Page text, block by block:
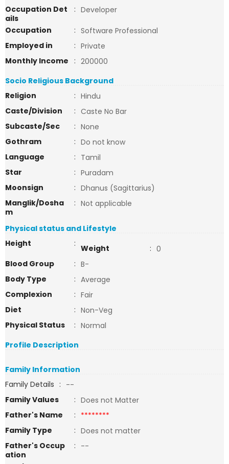
Occupation Det
ails
: Developer
Occupation
: Software Professional
Employed in
: Private
Monthly Income
: 200000
Socio Religious Background
Religion
: Hindu
Caste/Division
: Caste No Bar
Subcaste/Sec
: None
Gothram
: Do not know
Language
: Tamil
Star
: Puradam
Moonsign
: Dhanus (Sagittarius)
Manglik/Dosha
m
: Not applicable
Physical status and Lifestyle
Height
: Weight : 0
Blood Group
: B-
Body Type
: Average
Complexion
: Fair
Diet
: Non-Veg
Physical Status
: Normal
Profile Description
Family Information
Family Details : --
Family Values
: Does not Matter
Father's Name
: ********
Family Type
: Does not matter
Father's Occup
ation
: --